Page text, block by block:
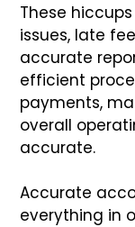
These
issues, late
accurate
efficient
payments,
overall
accurate.
Accurate
everything in